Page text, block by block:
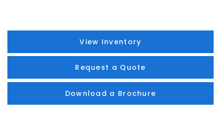
View Inventory
Request a Quote
Download a Brochure